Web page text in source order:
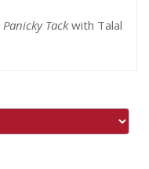
Panicky Tackwith Talal